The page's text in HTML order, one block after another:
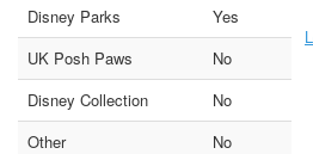
Disney Parks
Yes
UK Posh Paws
No
Disney Collection
No
Other
No